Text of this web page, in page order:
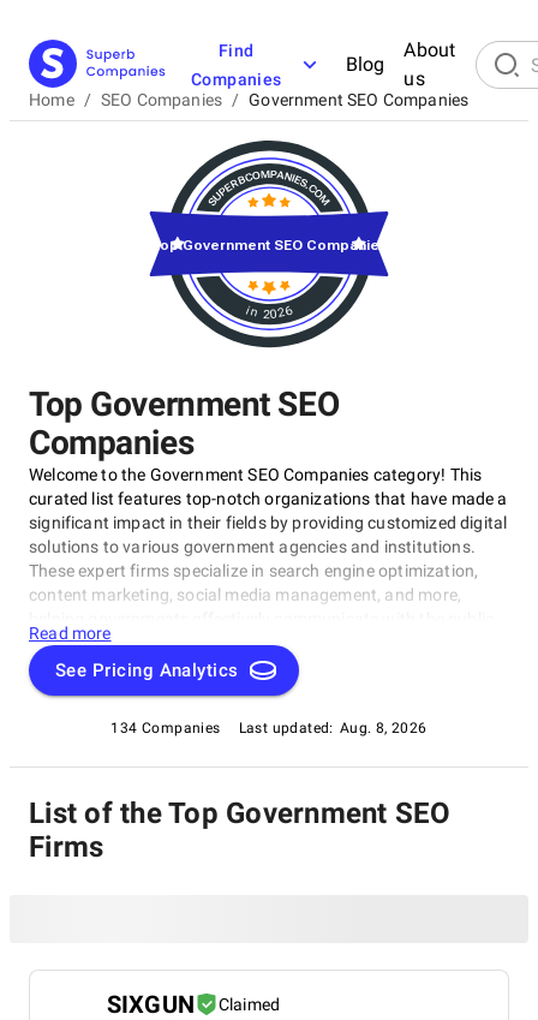
Find
Companies
Blog
About
us
Home / SEO Companies / Government SEO Companies
Top Government SEO
Companies
Welcome to the Government SEO Companies category! This
curated list features top-notch organizations that have made a
significant impact in their fields by providing customized digital
solutions to various government agencies and institutions.
These expert firms specialize in search engine optimization,
content marketing, social media management, and more,
promote policies, and enhance their online presence.
Read more
See Pricing Analytics
134 Companies Last updated: Aug. 8, 2026
in 2026
Top Government SEO Companies
List of the Top Government SEO
Firms
SIXGUN
Claimed